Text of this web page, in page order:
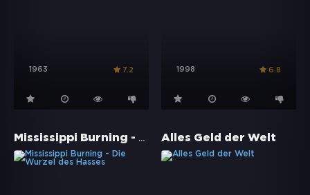
1963 7.2 1998 6.8
Mississippi Burning - Die Wurzel des Hasses Alles Geld der Welt